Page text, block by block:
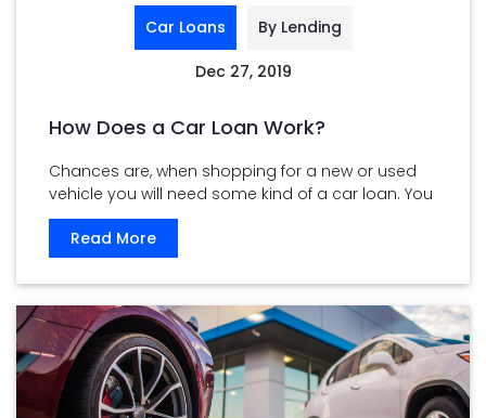
Car Loans By Lending
Dec 27, 2019
How Does a Car Loan Work?
Chances are, when shopping for a new or used
vehicle you will need some kind of a car loan. You
...
Read More